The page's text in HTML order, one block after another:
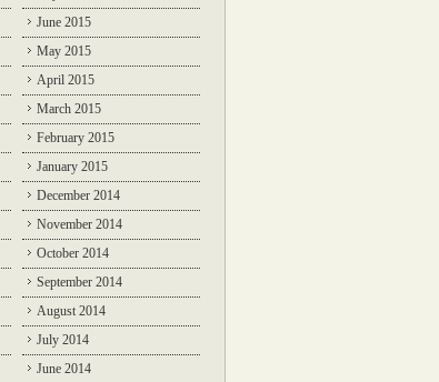
June 2015
May 2015
April 2015
March 2015
February 2015
January 2015
December 2014
November 2014
October 2014
September 2014
August 2014
July 2014
June 2014